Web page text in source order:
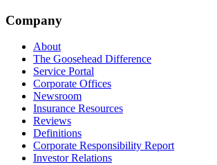
Company
About
The Goosehead Difference
Service Portal
Corporate Offices
Newsroom
Insurance Resources
Reviews
Definitions
Corporate Responsibility Report
Investor Relations